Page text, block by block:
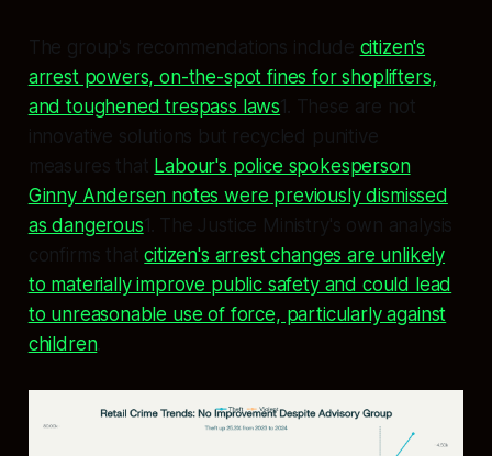
The group's recommendations include citizen's
arrest powers, on-the-spot fines for shoplifters,
and toughened trespass laws1. These are not
innovative solutions but recycled punitive
measures that Labour's police spokesperson
Ginny Andersen notes were previously dismissed
as dangerous1. The Justice Ministry's own analysis
confirms thatcitizen's arrest changes are unlikely
to materially improve public safety and could lead
to unreasonable use of force, particularly against
children.